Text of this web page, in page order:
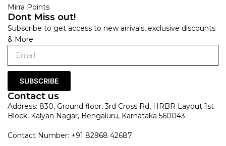
Mirra Points
Dont Miss out!
Subscribe to get access to new arrivals, exclusive discounts
& More
SUBSCRIBE
Contact us
Address: 830, Ground floor, 3rd Cross Rd, HRBR Layout 1st
Block, Kalyan Nagar, Bengaluru, Karnataka 560043
Contact Number: +91 82968 42687